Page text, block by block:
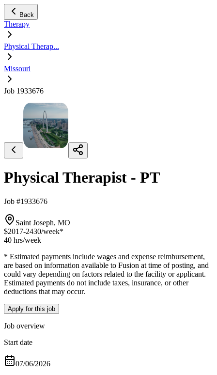
Back
Therapy
Physical Therap...
Missouri
Job 1933676
Physical Therapist - PT
Job #1933676
Saint Joseph, MO
$2017-2430/week*
40 hrs/week
* Estimated payments include wages and expense reimbursement,
are based on information available to Fusion at time of posting, and
could vary depending on factors related to the facility or applicant.
Estimated payments do not include taxes, insurance, or other
deductions that may occur.
Apply for this job
Job overview
Start date
07/06/2026